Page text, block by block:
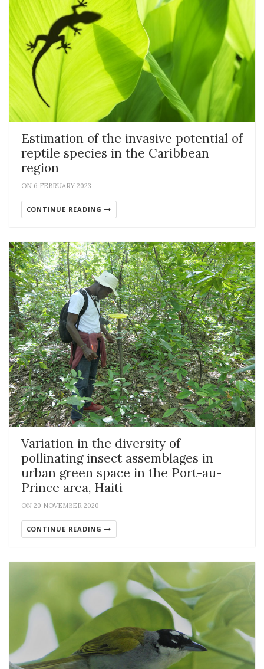
Estimation of the invasive potential of
reptile species in the Caribbean
region
ON 6 FEBRUARY 2023
CONTINUE READING
Variation in the diversity of
pollinating insect assemblages in
urban green space in the Port-au-
Prince area, Haiti
ON 20 NOVEMBER 2020
CONTINUE READING